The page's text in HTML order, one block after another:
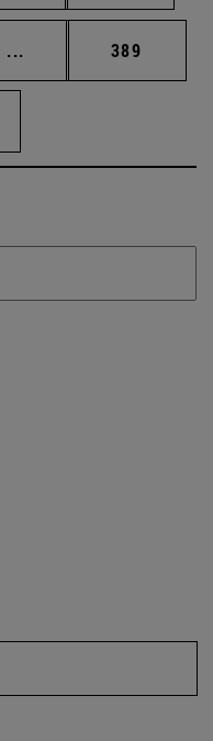
... Intermediate pages
Page
389